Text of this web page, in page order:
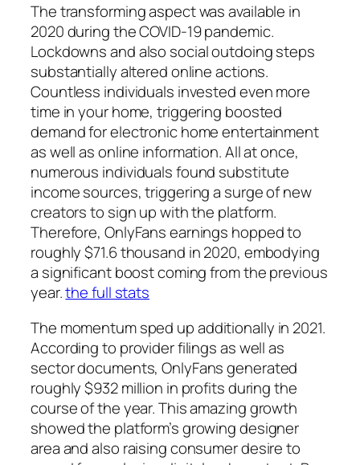
The transforming aspect was available in
2020 during the COVID-19 pandemic.
Lockdowns and also social outdoing steps
substantially altered online actions.
Countless individuals invested even more
time in your home, triggering boosted
demand for electronic home entertainment
as well as online information. All at once,
numerous individuals found substitute
income sources, triggering a surge of new
creators to sign up with the platform.
Therefore, OnlyFans earnings hopped to
roughly $71.6 thousand in 2020, embodying
a significant boost coming from the previous
year.the full stats
The momentum sped up additionally in 2021.
According to provider filings as well as
sector documents, OnlyFans generated
roughly $932 million in profits during the
course of the year. This amazing growth
showed the platform’s growing designer
area and also raising consumer desire to